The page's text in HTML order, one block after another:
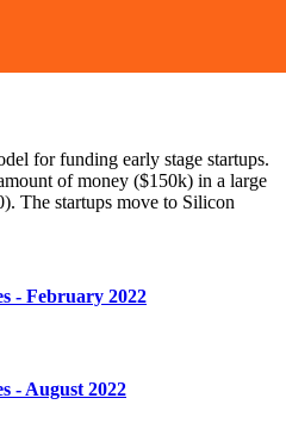
for funding early stage startups.
of money ($150k) in a large
The startups move to Silicon
- February 2022
- August 2022